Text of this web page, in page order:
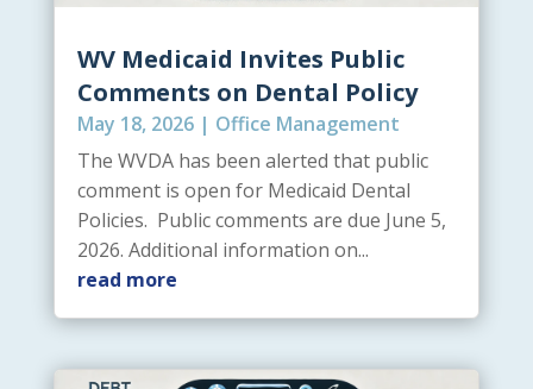
WV Medicaid Invites Public
Comments on Dental Policy
May 18, 2026| Office Management
The WVDA has been alerted that public
comment is open for Medicaid Dental
Policies. Public comments are due June 5,
2026. Additional information on...
read more